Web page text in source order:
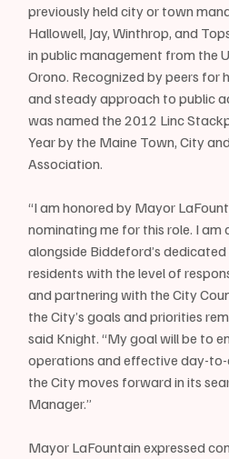
previously held city or town
Hallowell, Jay, Winthrop, and
in public management from the
Orono. Recognized by peers for
and steady approach to public
was named the 2012 Linc
Year by the Maine Town, City
Association.
“I am honored by Mayor
nominating me for this role. I
alongside Biddeford’s
residents with the level of
and partnering with the City
the City’s goals and priorities
said Knight. “My goal will be to
operations and effective day-
the City moves forward in its
Manager.”
Mayor LaFountain expressed